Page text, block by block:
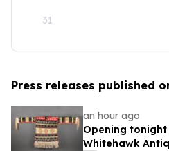
31
Press releases published
an hour ago
Opening tonight
Whitehawk